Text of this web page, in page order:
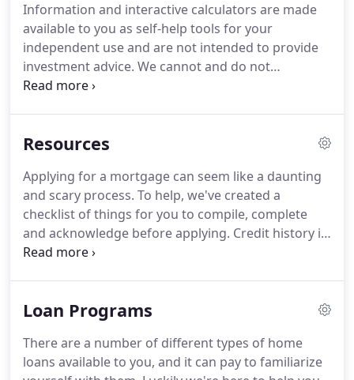
significant amount of resources to help ensure
that its website is made easier to use and more
accessible for people with disabilities, with the
strong belief that every person has the right to live
with dignity, equality, comfort and independence.
Information and interactive calculators are made
available to you as self-help tools for your
independent use and are not intended to provide
investment advice. We cannot and do not
guarantee their applicability or accuracy in regards
encourage you to seek personalized advice from
finance issues. Sun Lending USA strives to ensure
that its services are accessible to people with
disabilities.
Resources
Applying for a mortgage can seem like a daunting
and scary process. To help, we've created a
checklist of things for you to compile, complete
and acknowledge before applying. Credit history is
a recorded file of past and current credit that is
separate from a down-payment.
An appraisal is an
required by a lender to ensure the loan amount is
not more than the property value.
Loan Programs
There are a number of different types of home
loans available to you, and it can pay to familiarize